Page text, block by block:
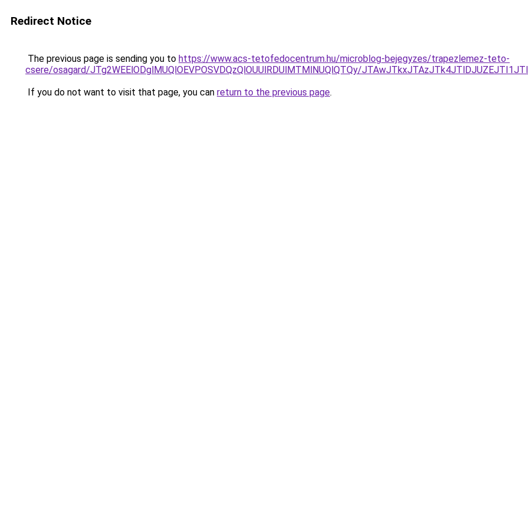
Redirect Notice
The previous page is sending you to https://www.acs-tetofedocentrum.hu/microblog-bejegyzes/trapezlemez-teto-
csere/osagard/JTg2WEElODglMUQlOEVPOSVDQzQlOUUlRDUlMTMlNUQlQTQy/
If you do not want to visit that page, you can return to the previous page.